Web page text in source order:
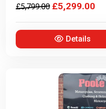
£5,799.00 £5,299.00
Details